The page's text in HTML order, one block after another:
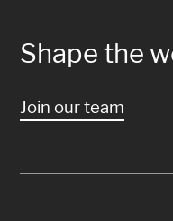
Shape the
Join our team